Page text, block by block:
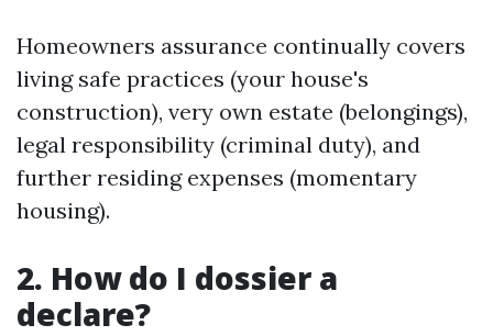
Homeowners assurance continually covers
living safe practices (your house's
construction), very own estate (belongings),
legal responsibility (criminal duty), and
further residing expenses (momentary
housing).
2. How do I dossier a
declare?